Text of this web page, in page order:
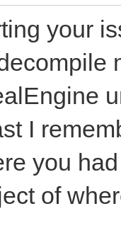
your
I
you
of